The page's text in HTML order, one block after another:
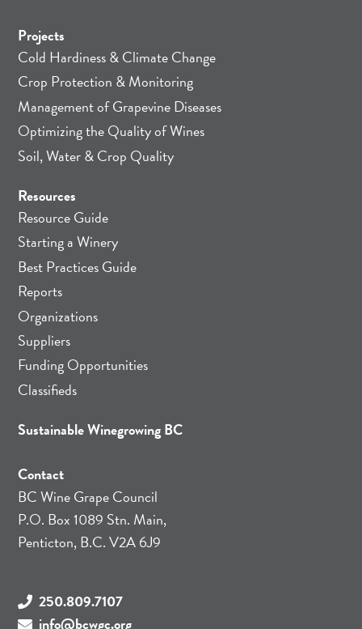
Projects
Cold Hardiness & Climate Change
Crop Protection & Monitoring
Management of Grapevine Diseases
Optimizing the Quality of Wines
Soil, Water & Crop Quality
Resources
Resource Guide
Starting a Winery
Best Practices Guide
Reports
Organizations
Suppliers
Funding Opportunities
Classifieds
Sustainable Winegrowing BC
Contact
BC Wine Grape Council
P.O. Box 1089 Stn. Main,
Penticton, B.C. V2A 6J9
250.809.7107
info@bcwgc.org